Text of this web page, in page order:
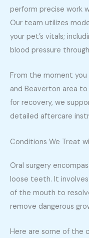
perform precise work
Our team utilizes
your pet’s vitals;
blood pressure
From the moment you
and Beaverton area
for recovery, we
detailed aftercare
Conditions We Treat
Oral surgery
loose teeth. It
of the mouth to
remove dangerous
Here are some of the